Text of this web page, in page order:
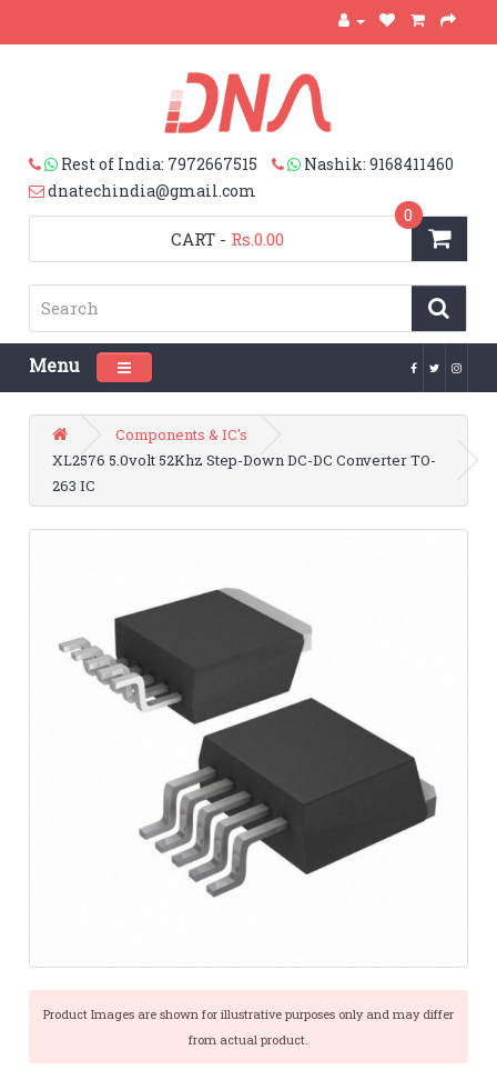
Rest of India: 7972667515
Nashik: 9168411460
dnatechindia@gmail.com
CART
0
- Rs.0.00
Menu Toggle navigation
Components & IC's
XL2576 5.0volt 52Khz Step-Down DC-DC Converter TO-
263 IC
Product Images are shown for illustrative purposes only and may differ
from actual product.